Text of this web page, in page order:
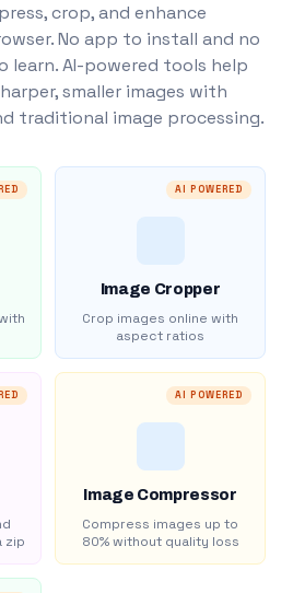
crop, and enhance
No app to install and no
learn. AI-powered tools help
smaller images with
traditional image processing.
AI POWERED
Image Cropper
Crop images online with
aspect ratios
zip
AI POWERED
Image Compressor
Compress images up to
80% without quality loss